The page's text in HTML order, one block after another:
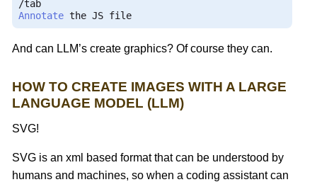
/
Annotate the JS file
And can LLM’s create graphics? Of course they can.
HOW TO CREATE IMAGES WITH A LARGE
LANGUAGE MODEL (LLM)
SVG!
SVG is an xml based format that can be understood by
humans and machines, so when a coding assistant can